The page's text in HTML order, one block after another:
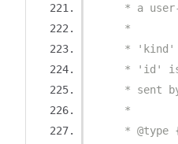
* a
     *
*
* 'id'
* sent
     *
* @type